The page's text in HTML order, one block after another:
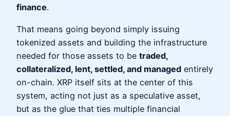
finance.
That means going beyond simply issuing
tokenized assets and building the infrastructure
needed for those assets to be traded,
collateralized, lent, settled, and managed entirely
on-chain. XRP itself sits at the center of this
system, acting not just as a speculative asset,
but as the glue that ties multiple financial